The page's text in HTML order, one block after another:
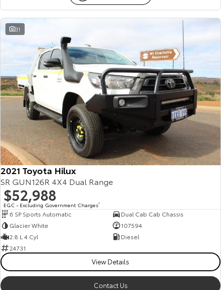
31
2021 Toyota Hilux
SR GUN126R 4X4 Dual Range
$52,988
EGC - Excluding Government Charges2
6 SP Sports Automatic
Dual Cab Cab Chassis
Glacier White
107594
2.8 L 4 Cyl
Diesel
24731
View Details
Contact Us